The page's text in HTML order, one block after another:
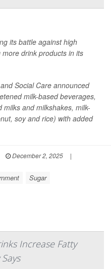
its battle against high
drink products in its
Social Care announced
milk-based beverages,
and milkshakes, milk-
soy and rice) with added
December 2, 2025
|
Sugar
Increase Fatty